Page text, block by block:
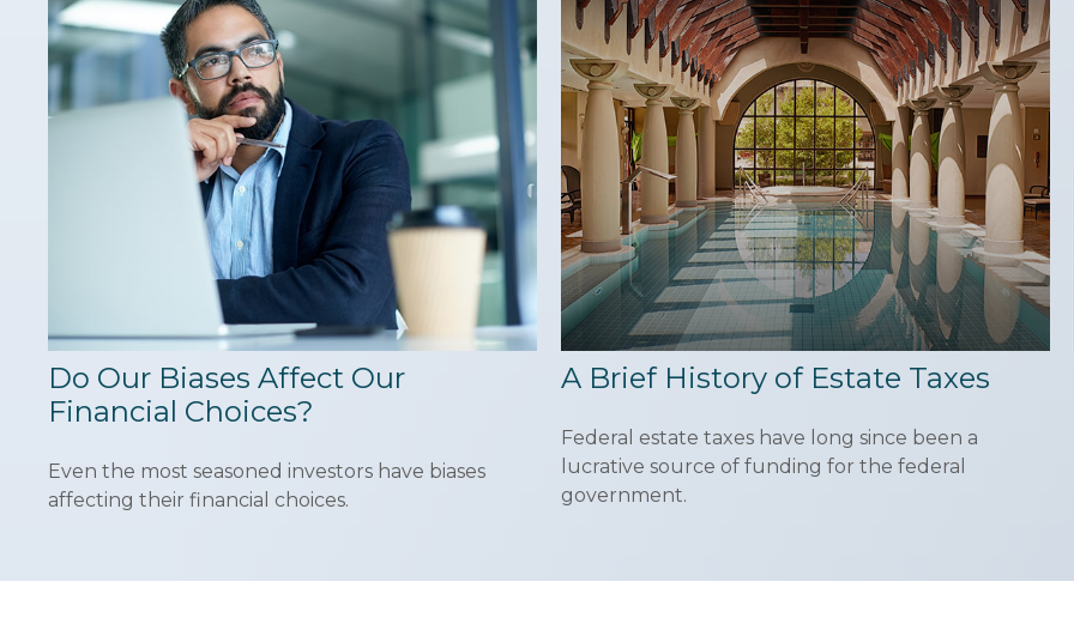
Do Our Biases Affect Our
Financial Choices?
Even the most seasoned investors have biases
affecting their financial choices.
A Brief History of Estate Taxes
Federal estate taxes have long since been a
lucrative source of funding for the federal
government.